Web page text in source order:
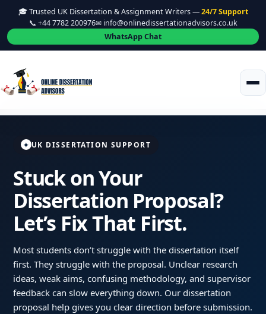
🎓 Trusted UK Dissertation & Assignment Writers —24/7 Support
📞 +44 7782 200976✉ info@onlinedissertationadvisors.co.uk
WhatsApp Chat
✦ UK DISSERTATION SUPPORT
Stuck on Your
Dissertation Proposal?
Let’s Fix That First.
Most students don’t struggle with the dissertation itself
first. They struggle with the proposal. Unclear research
ideas, weak aims, confusing methodology, and supervisor
feedback can slow everything down. Our dissertation
proposal help gives you clear direction before submission.